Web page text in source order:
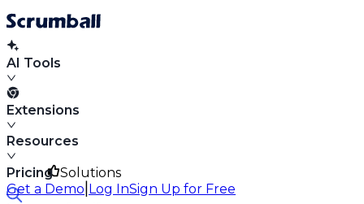
AI Tools
Extensions
Resources
Solutions
Pricing
Get a Demo Log InSign Up for Free